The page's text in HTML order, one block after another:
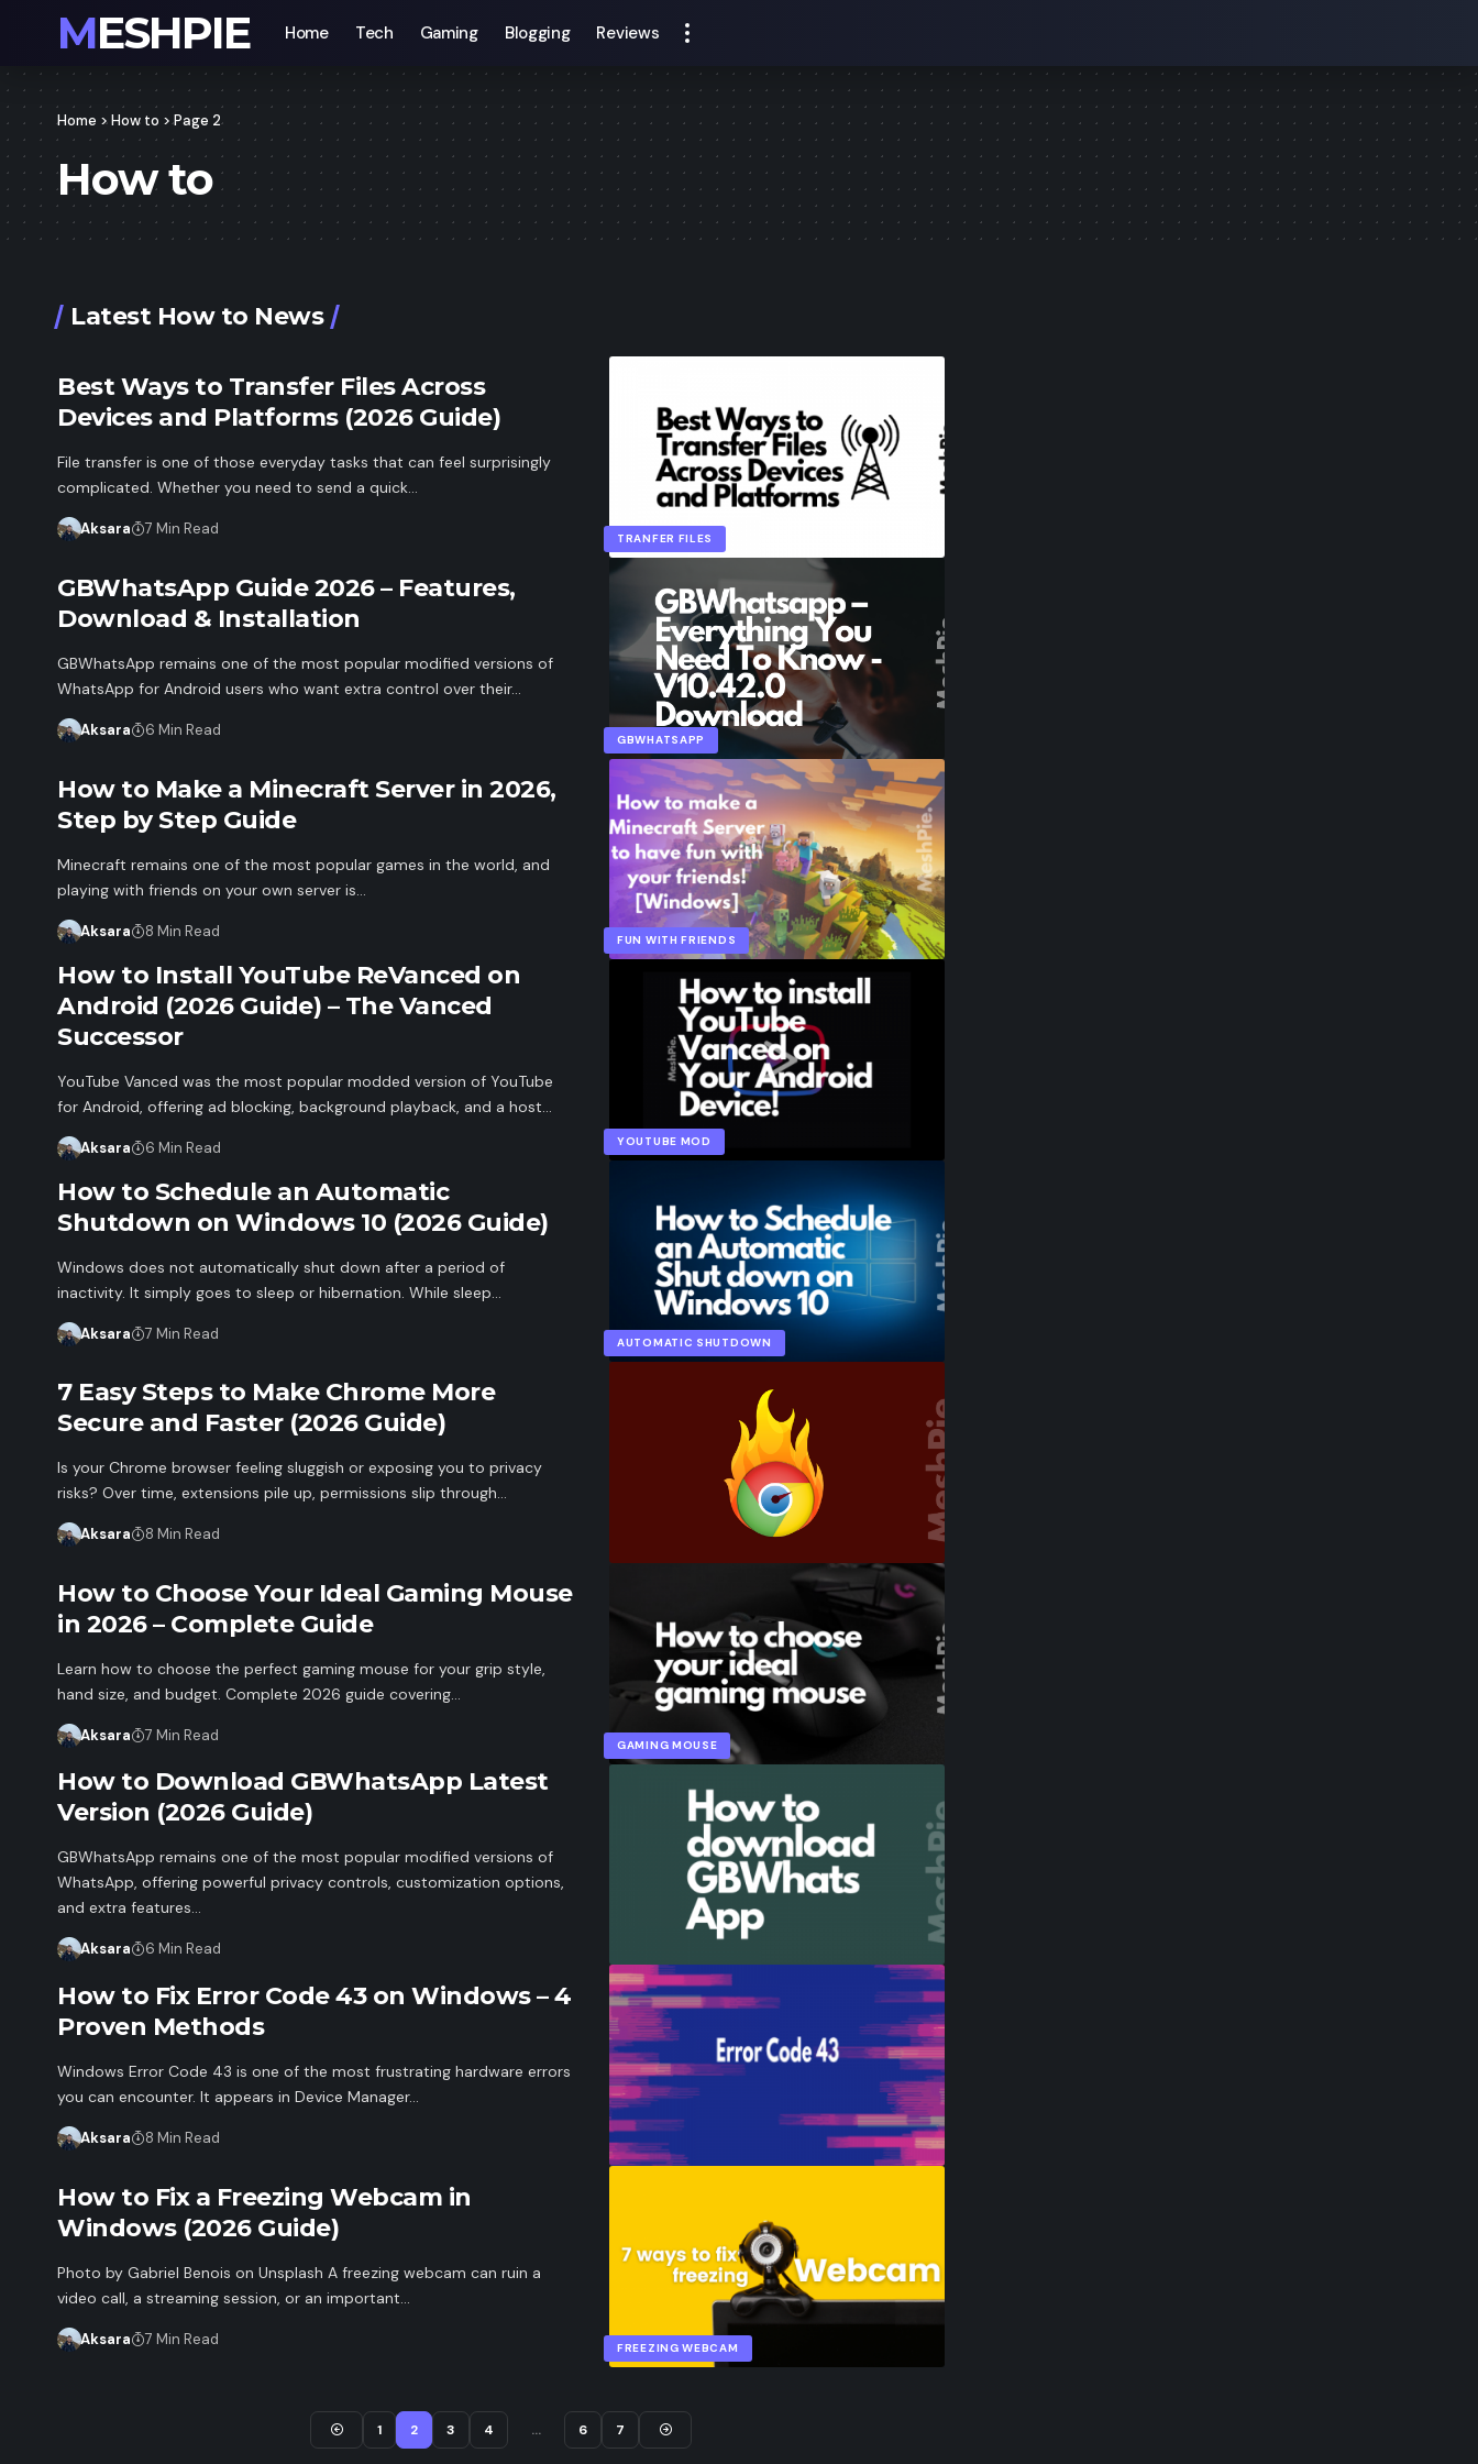
MESHPIE Home Tech Gaming Blogging Reviews
Home >How to >Page 2
How to
Latest How to News
TRANFER FILES
Best Ways to Transfer Files Across
Devices and Platforms (2026 Guide)
File transfer is one of those everyday tasks that can feel surprisingly
complicated. Whether you need to send a quick…
Aksara 7 Min Read
GBWHATSAPP
GBWhatsApp Guide 2026 – Features,
Download & Installation
GBWhatsApp remains one of the most popular modified versions of
WhatsApp for Android users who want extra control over their…
Aksara 6 Min Read
FUN WITH FRIENDS
How to Make a Minecraft Server in 2026,
Step by Step Guide
Minecraft remains one of the most popular games in the world, and
playing with friends on your own server is…
Aksara 8 Min Read
YOUTUBE MOD
How to Install YouTube ReVanced on
Android (2026 Guide) – The Vanced
Successor
YouTube Vanced was the most popular modded version of YouTube
for Android, offering ad blocking, background playback, and a host…
Aksara 6 Min Read
AUTOMATIC SHUTDOWN
How to Schedule an Automatic
Shutdown on Windows 10 (2026 Guide)
Windows does not automatically shut down after a period of
inactivity. It simply goes to sleep or hibernation. While sleep…
Aksara 7 Min Read
7 Easy Steps to Make Chrome More
Secure and Faster (2026 Guide)
Is your Chrome browser feeling sluggish or exposing you to privacy
risks? Over time, extensions pile up, permissions slip through…
Aksara 8 Min Read
GAMING MOUSE
How to Choose Your Ideal Gaming Mouse
in 2026 – Complete Guide
Learn how to choose the perfect gaming mouse for your grip style,
hand size, and budget. Complete 2026 guide covering…
Aksara 7 Min Read
How to Download GBWhatsApp Latest
Version (2026 Guide)
GBWhatsApp remains one of the most popular modified versions of
WhatsApp, offering powerful privacy controls, customization options,
and extra features…
Aksara 6 Min Read
How to Fix Error Code 43 on Windows – 4
Proven Methods
Windows Error Code 43 is one of the most frustrating hardware errors
you can encounter. It appears in Device Manager…
Aksara 8 Min Read
FREEZING WEBCAM
How to Fix a Freezing Webcam in
Windows (2026 Guide)
Photo by Gabriel Benois on Unsplash A freezing webcam can ruin a
video call, a streaming session, or an important…
Aksara 7 Min Read
1 2 3 4 … 6 7